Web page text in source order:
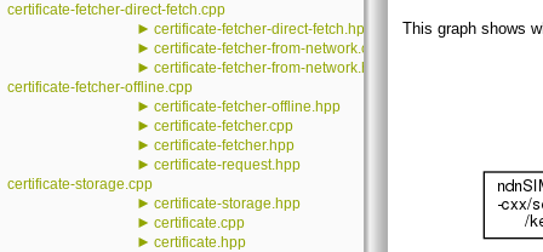
certificate-fetcher-direct-fetch.cpp
► certificate-fetcher-direct-fetch.hpp
► certificate-fetcher-from-network.cpp
► certificate-fetcher-from-network.hpp
certificate-fetcher-offline.cpp
► certificate-fetcher-offline.hpp
► certificate-fetcher.cpp
► certificate-fetcher.hpp
► certificate-request.hpp
certificate-storage.cpp
► certificate-storage.hpp
► certificate.cpp
► certificate.hpp
This graph shows